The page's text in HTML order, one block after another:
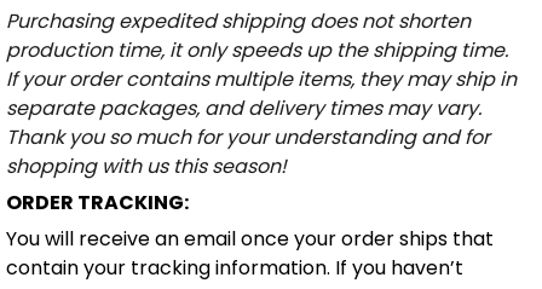
Purchasing expedited shipping does not shorten
production time, it only speeds up the shipping time.
If your order contains multiple items, they may ship in
separate packages, and delivery times may vary.
Thank you so much for your understanding and for
shopping with us this season!
ORDER TRACKING:
You will receive an email once your order ships that
contain your tracking information. If you haven’t